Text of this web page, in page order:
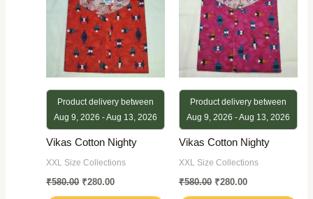
Product delivery between
Aug 9, 2026 - Aug 13, 2026
Vikas Cotton Nighty
XXL Size Collections
₹580.00 ₹280.00
Product delivery between
Aug 9, 2026 - Aug 13, 2026
Vikas Cotton Nighty
XXL Size Collections
₹580.00 ₹280.00